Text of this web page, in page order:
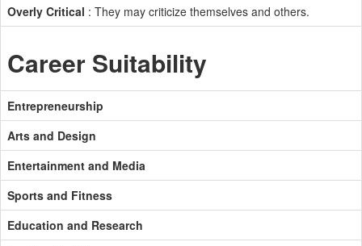
Overly Critical : They may criticize themselves and others.
Career Suitability
Entrepreneurship
Arts and Design
Entertainment and Media
Sports and Fitness
Education and Research